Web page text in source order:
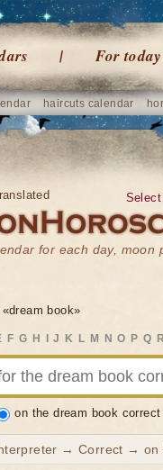
For today
haircuts calendar
for each day, moon
Select
book»
F G H J K L M N O P Q R
on the dream book correct
→ Correct → on